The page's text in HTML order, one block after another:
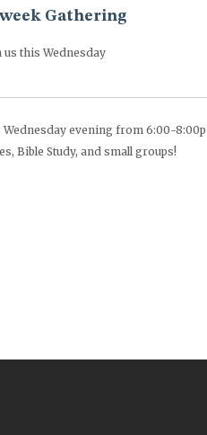
Gathering
us this Wednesday
evening from 6:00-
Bible Study, and small groups!